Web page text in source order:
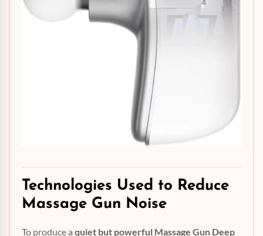
Technologies Used to Reduce
Massage Gun Noise
To produce a quiet but powerful Massage Gun Deep